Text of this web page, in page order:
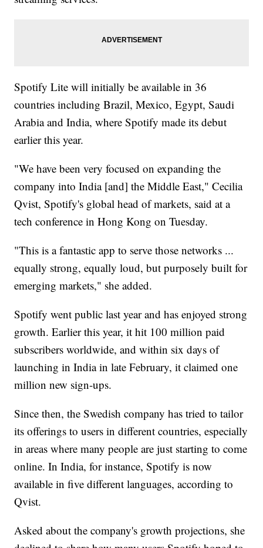
Spotify Lite will initially be available in 36
countries including Brazil, Mexico, Egypt, Saudi
Arabia and India, where Spotify made its debut
earlier this year.
"We have been very focused on expanding the
company into India [and] the Middle East," Cecilia
Qvist, Spotify's global head of markets, said at a
tech conference in Hong Kong on Tuesday.
"This is a fantastic app to serve those networks ...
equally strong, equally loud, but purposely built for
emerging markets," she added.
Spotify went public last year and has enjoyed strong
growth. Earlier this year, it hit 100 million paid
subscribers worldwide, and within six days of
launching in India in late February, it claimed one
million new sign-ups.
Since then, the Swedish company has tried to tailor
its offerings to users in different countries, especially
in areas where many people are just starting to come
online. In India, for instance, Spotify is now
available in five different languages, according to
Qvist.
Asked about the company's growth projections, she